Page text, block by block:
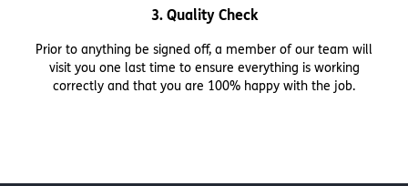
3. Quality Check
Prior to anything be signed off, a member of our team will
visit you one last time to ensure everything is working
correctly and that you are 100% happy with the job.